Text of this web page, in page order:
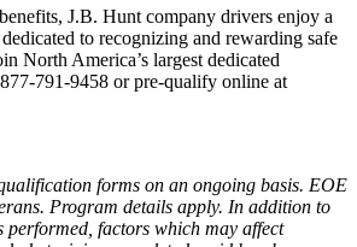
J.B. Hunt company drivers enjoy a
to recognizing and rewarding safe
North America’s largest dedicated
791-9458 or pre-qualify online at
forms on an ongoing basis. EOE
Program details apply. In addition to
performed, factors which may affect